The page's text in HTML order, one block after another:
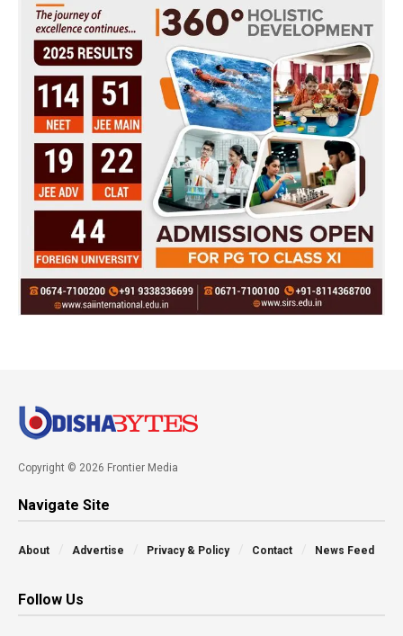
Copyright © 2026 Frontier Media
Navigate Site
About Advertise Privacy & Policy Contact News Feed
Follow Us